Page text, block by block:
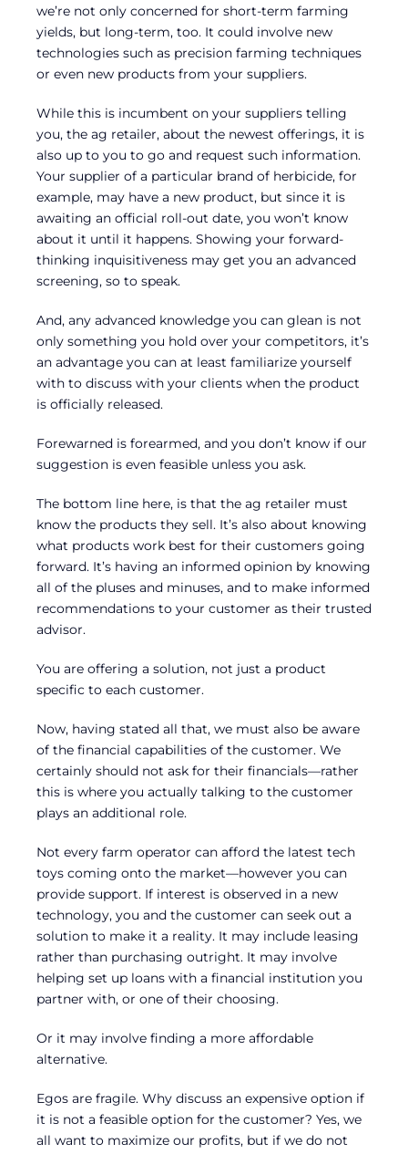
we’re not only concerned for short-term farming
yields, but long-term, too. It could involve new
technologies such as precision farming techniques
or even new products from your suppliers.
While this is incumbent on your suppliers telling
you, the ag retailer, about the newest offerings, it is
also up to you to go and request such information.
Your supplier of a particular brand of herbicide, for
example, may have a new product, but since it is
awaiting an official roll-out date, you won’t know
about it until it happens. Showing your forward-
thinking inquisitiveness may get you an advanced
screening, so to speak.
And, any advanced knowledge you can glean is not
only something you hold over your competitors, it’s
an advantage you can at least familiarize yourself
with to discuss with your clients when the product
is officially released.
Forewarned is forearmed, and you don’t know if our
suggestion is even feasible unless you ask.
The bottom line here, is that the ag retailer must
know the products they sell. It’s also about knowing
what products work best for their customers going
forward. It’s having an informed opinion by knowing
all of the pluses and minuses, and to make informed
recommendations to your customer as their trusted
advisor.
You are offering a solution, not just a product
specific to each customer.
Now, having stated all that, we must also be aware
of the financial capabilities of the customer. We
certainly should not ask for their financials—rather
this is where you actually talking to the customer
plays an additional role.
Not every farm operator can afford the latest tech
toys coming onto the market—however you can
provide support. If interest is observed in a new
technology, you and the customer can seek out a
solution to make it a reality. It may include leasing
rather than purchasing outright. It may involve
helping set up loans with a financial institution you
partner with, or one of their choosing.
Or it may involve finding a more affordable
alternative.
Egos are fragile. Why discuss an expensive option if
it is not a feasible option for the customer? Yes, we
all want to maximize our profits, but if we do not